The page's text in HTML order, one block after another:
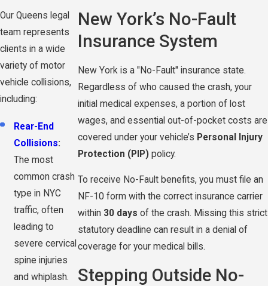
Our Queens legal
team represents
clients in a wide
variety of motor
vehicle collisions,
including:
Rear-End
Collisions:
The most
common crash
type in NYC
traffic, often
leading to
severe cervical
spine injuries
and whiplash.
New York’s No-Fault
Insurance System
New York is a "No-Fault" insurance state.
Regardless of who caused the crash, your
initial medical expenses, a portion of lost
wages, and essential out-of-pocket costs are
covered under your vehicle’s Personal Injury
Protection (PIP) policy.
To receive No-Fault benefits, you must file an
NF-10 form with the correct insurance carrier
within 30 days of the crash. Missing this strict
statutory deadline can result in a denial of
coverage for your medical bills.
Stepping Outside No-